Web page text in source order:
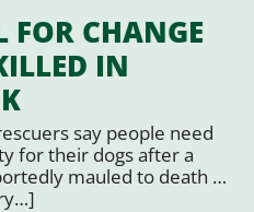
FOR CHANGE
IN
say people need
for their dogs after a
mauled to death …